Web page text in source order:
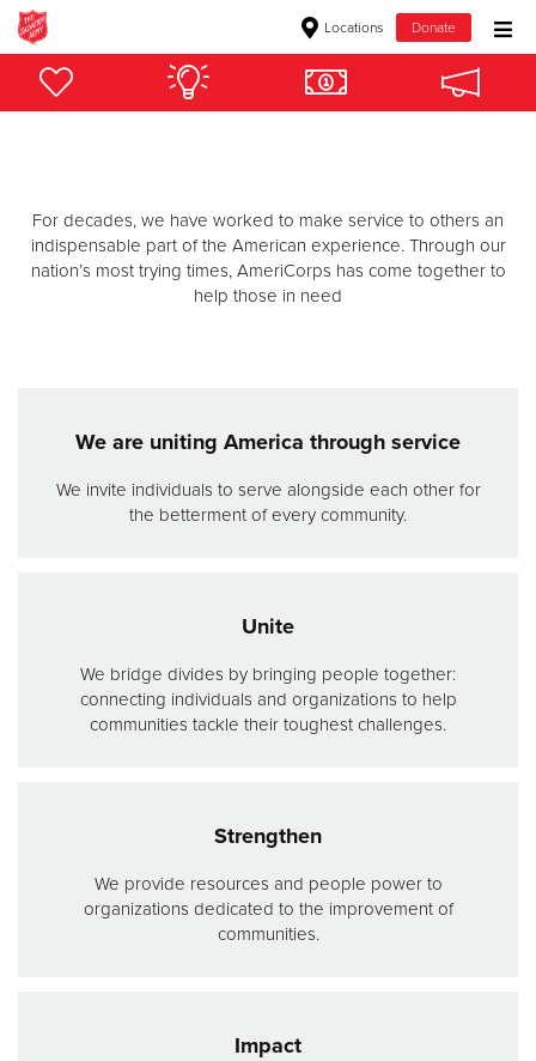
Locations Donate
Donate Goods
Give Now
$500
Other
For decades, we have worked to make service to others an
indispensable part of the American experience. Through our
nation’s most trying times, AmeriCorps has come together to
help those in need
We are uniting America through service
We invite individuals to serve alongside each other for
the betterment of every community.
Unite
We bridge divides by bringing people together:
connecting individuals and organizations to help
communities tackle their toughest challenges.
Strengthen
We provide resources and people power to
organizations dedicated to the improvement of
communities.
Impact